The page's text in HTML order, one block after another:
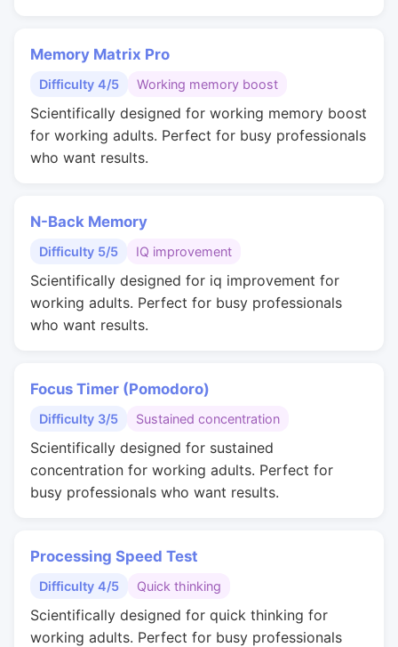
Memory Matrix Pro
Difficulty 4/5 Working memory boost
Scientifically designed for working memory boost
for working adults. Perfect for busy professionals
who want results.
N-Back Memory
Difficulty 5/5 IQ improvement
Scientifically designed for iq improvement for
working adults. Perfect for busy professionals
who want results.
Focus Timer (Pomodoro)
Difficulty 3/5 Sustained concentration
Scientifically designed for sustained
concentration for working adults. Perfect for
busy professionals who want results.
Processing Speed Test
Difficulty 4/5 Quick thinking
Scientifically designed for quick thinking for
working adults. Perfect for busy professionals